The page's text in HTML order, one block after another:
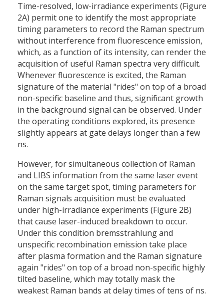
Time-resolved, low-irradiance experiments (Figure
2A) permit one to identify the most appropriate
timing parameters to record the Raman spectrum
without interference from fluorescence emission,
which, as a function of its intensity, can render the
acquisition of useful Raman spectra very difficult.
Whenever fluorescence is excited, the Raman
signature of the material "rides" on top of a broad
non-specific baseline and thus, significant growth
in the background signal can be observed. Under
the operating conditions explored, its presence
slightly appears at gate delays longer than a few
ns.
However, for simultaneous collection of Raman
and LIBS information from the same laser event
on the same target spot, timing parameters for
Raman signals acquisition must be evaluated
under high-irradiance experiments (Figure 2B)
that cause laser-induced breakdown to occur.
Under this condition bremsstrahlung and
unspecific recombination emission take place
after plasma formation and the Raman signature
again "rides" on top of a broad non-specific highly
tilted baseline, which may totally mask the
weakest Raman bands at delay times of tens of ns.